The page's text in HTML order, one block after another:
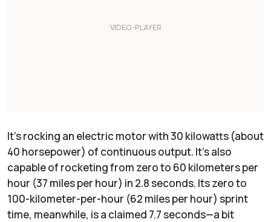
It’s rocking an electric motor with 30 kilowatts (about
40 horsepower) of continuous output. It’s also
capable of rocketing from zero to 60 kilometers per
hour (37 miles per hour) in 2.8 seconds. Its zero to
100-kilometer-per-hour (62 miles per hour) sprint
time, meanwhile, is a claimed 7.7 seconds—a bit